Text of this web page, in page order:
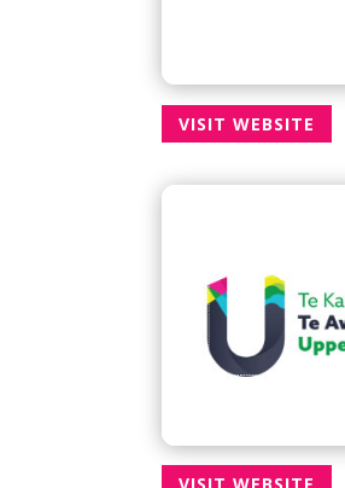
VISIT WEBSITE